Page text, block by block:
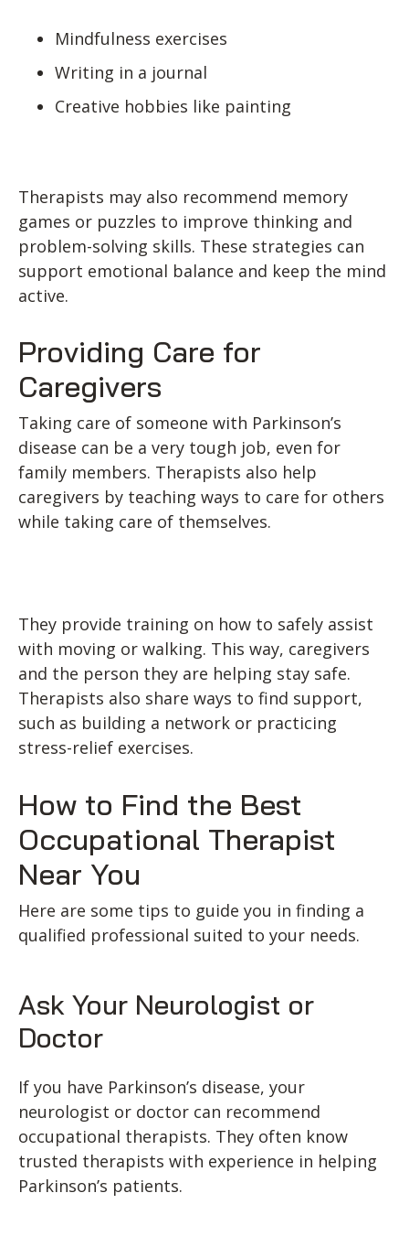
Mindfulness exercises
Writing in a journal
Creative hobbies like painting
Therapists may also recommend memory
games or puzzles to improve thinking and
problem-solving skills. These strategies can
support emotional balance and keep the mind
active.
Providing Care for
Caregivers
Taking care of someone with Parkinson’s
disease can be a very tough job, even for
family members. Therapists also help
caregivers by teaching ways to care for others
while taking care of themselves.
They provide training on how to safely assist
with moving or walking. This way, caregivers
and the person they are helping stay safe.
Therapists also share ways to find support,
such as building a network or practicing
stress-relief exercises.
How to Find the Best
Occupational Therapist
Near You
Here are some tips to guide you in finding a
qualified professional suited to your needs.
Ask Your Neurologist or
Doctor
If you have Parkinson’s disease, your
neurologist or doctor can recommend
occupational therapists. They often know
trusted therapists with experience in helping
Parkinson’s patients.